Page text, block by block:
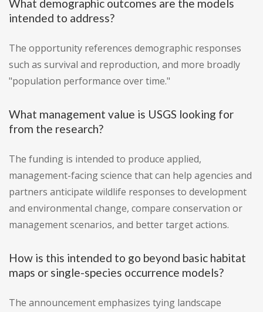
What demographic outcomes are the models
intended to address?
The opportunity references demographic responses
such as survival and reproduction, and more broadly
"population performance over time."
What management value is USGS looking for
from the research?
The funding is intended to produce applied,
management-facing science that can help agencies and
partners anticipate wildlife responses to development
and environmental change, compare conservation or
management scenarios, and better target actions.
How is this intended to go beyond basic habitat
maps or single-species occurrence models?
The announcement emphasizes tying landscape